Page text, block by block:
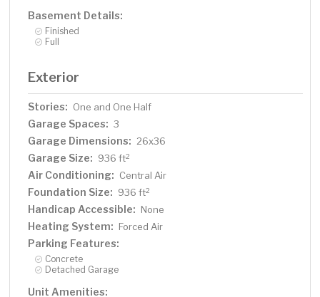
Basement Details:
Finished
Full
Exterior
Stories: One and One Half
Garage Spaces: 3
Garage Dimensions: 26x36
Garage Size: 936 ft2
Air Conditioning: Central Air
Foundation Size: 936 ft2
Handicap Accessible: None
Heating System: Forced Air
Parking Features:
Concrete
Detached Garage
Unit Amenities: